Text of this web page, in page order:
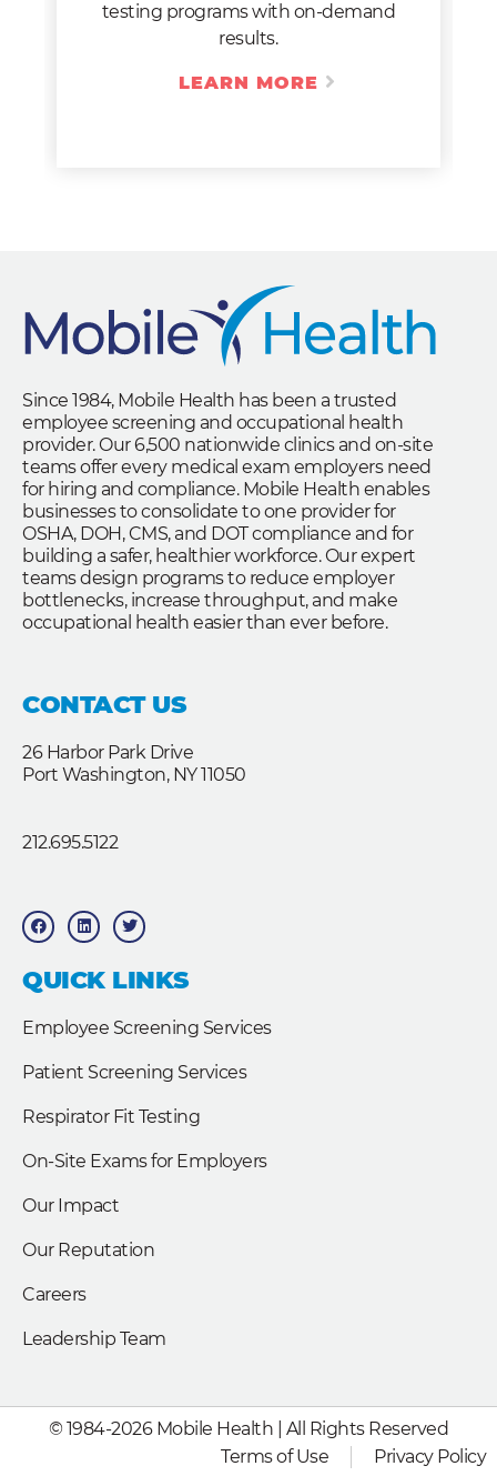
testing programs with on-demand
results.
LEARN MORE
Since 1984, Mobile Health has been a trusted
employee screening and occupational health
provider. Our 6,500 nationwide clinics and on-site
teams offer every medical exam employers need
for hiring and compliance. Mobile Health enables
businesses to consolidate to one provider for
OSHA, DOH, CMS, and DOT compliance and for
building a safer, healthier workforce. Our expert
teams design programs to reduce employer
bottlenecks, increase throughput, and make
occupational health easier than ever before.
CONTACT US
26 Harbor Park Drive
Port Washington, NY 11050
212.695.5122
a
c
b
o
o
i
n
e
d
w
i
t
e
QUICK LINKS
Employee Screening Services
Patient Screening Services
Respirator Fit Testing
On-Site Exams for Employers
Our Impact
Our Reputation
Careers
Leadership Team
© 1984-2026 Mobile Health | All Rights Reserved
Terms of Use
Privacy Policy